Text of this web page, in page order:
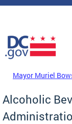
Skip to main content
DC Agency Top
Mayor Muriel
Alcoholic